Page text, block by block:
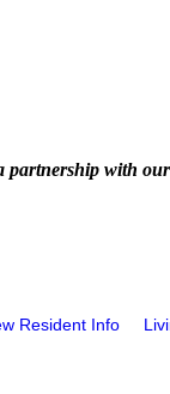
with
Resident Info